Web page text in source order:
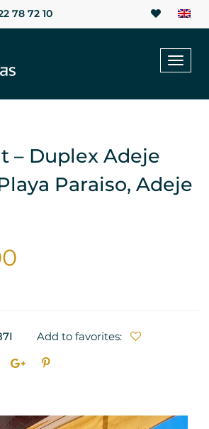
78 72 10
– Duplex Adeje
Paraiso, Adeje
Add to favorites: